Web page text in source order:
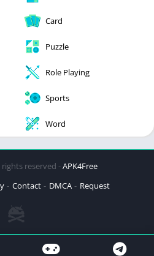
Card
Puzzle
Role Playing
Sports
Word
rights reserved -APK4Free
Contact DMCA Request